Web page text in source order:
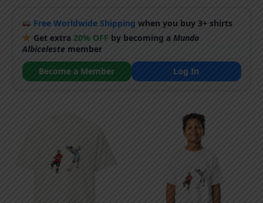
Free Worldwide Shipping when you buy 3+ shirts
Get extra 20% OFF by becoming aMundo
Albicelestemember
Become a Member
Log In